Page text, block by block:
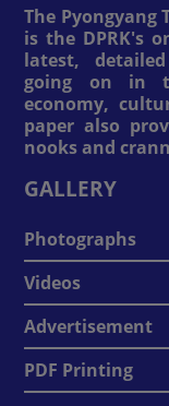
The Pyongyang
is the DPRK's
latest,
going on in
economy,
paper also
nooks and
GALLERY
Photographs
Videos
Advertisement
PDF Printing